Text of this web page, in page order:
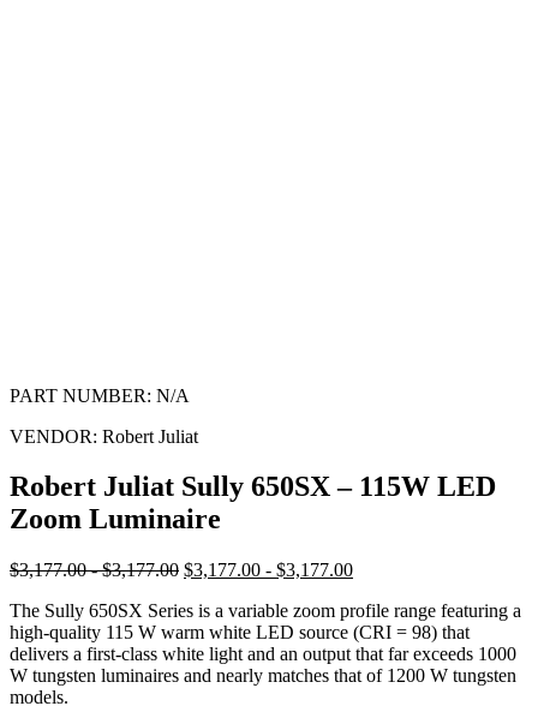
PART NUMBER: N/A
VENDOR: Robert Juliat
Robert Juliat Sully 650SX – 115W LED
Zoom Luminaire
$3,177.00 - $3,177.00 $3,177.00 - $3,177.00
The Sully 650SX Series is a variable zoom profile range featuring a
high-quality 115 W warm white LED source (CRI = 98) that
delivers a first-class white light and an output that far exceeds 1000
W tungsten luminaires and nearly matches that of 1200 W tungsten
models.